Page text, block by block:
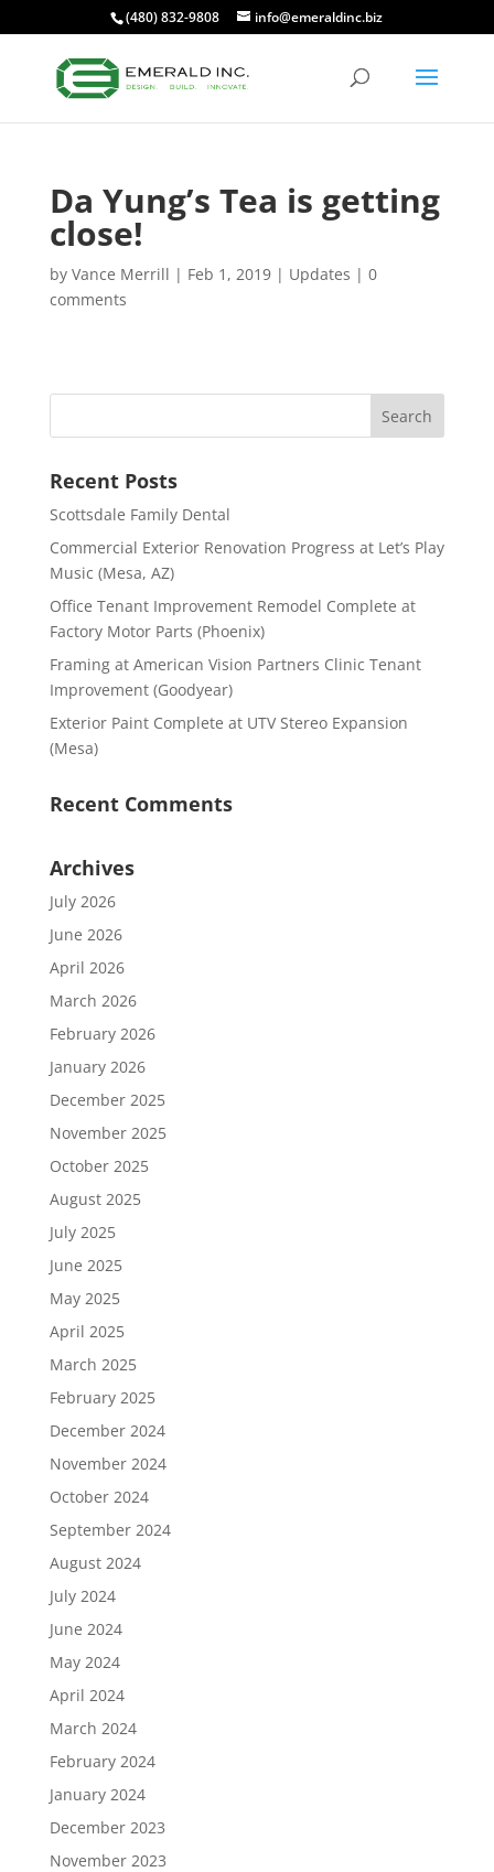
(480) 832-9808 info@emeraldinc.biz
Da Yung’s Tea is getting
close!
by Vance Merrill | Feb 1, 2019| Updates | 0
comments
Recent Posts
Scottsdale Family Dental
Commercial Exterior Renovation Progress at Let’s Play
Music (Mesa, AZ)
Office Tenant Improvement Remodel Complete at
Factory Motor Parts (Phoenix)
Framing at American Vision Partners Clinic Tenant
Improvement (Goodyear)
Exterior Paint Complete at UTV Stereo Expansion
(Mesa)
Recent Comments
Archives
July 2026
June 2026
April 2026
March 2026
February 2026
January 2026
December 2025
November 2025
October 2025
August 2025
July 2025
June 2025
May 2025
April 2025
March 2025
February 2025
December 2024
November 2024
October 2024
September 2024
August 2024
July 2024
June 2024
May 2024
April 2024
March 2024
February 2024
January 2024
December 2023
November 2023